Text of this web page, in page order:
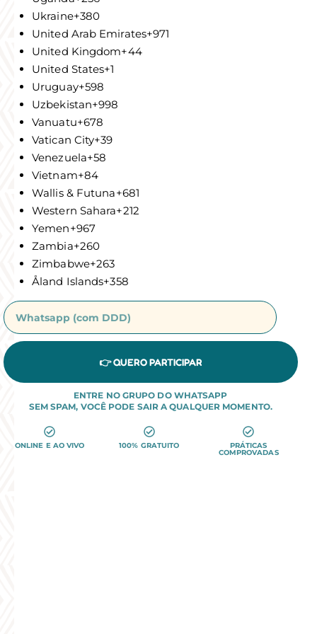
Ukraine+380
United Arab Emirates+971
United Kingdom+44
United States+1
Uruguay+598
Uzbekistan+998
Vanuatu+678
Vatican City+39
Venezuela+58
Vietnam+84
Wallis & Futuna+681
Western Sahara+212
Yemen+967
Zambia+260
Zimbabwe+263
Åland Islands+358
👉 QUERO PARTICIPAR
ENTRE NO GRUPO DO WHATSAPP
SEM SPAM, VOCÊ PODE SAIR A QUALQUER MOMENTO.
ONLINE E AO VIVO 100% GRATUITO PRÁTICAS
COMPROVADAS